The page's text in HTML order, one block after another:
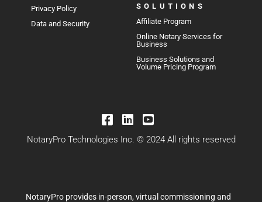
Privacy Policy
Data and Security
SOLUTIONS
Affiliate Program
Online Notary Services for
Business
Business Solutions and
Volume Pricing Program
NotaryPro Technologies Inc. © 2024 All rights reserved
NotaryPro provides in-person, virtual commissioning and